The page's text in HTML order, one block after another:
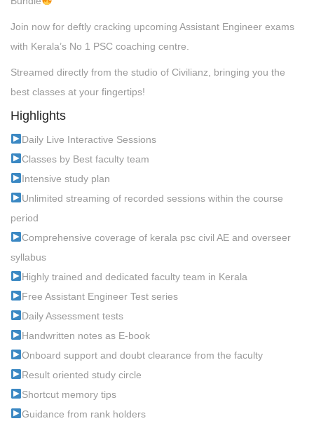
Join now for deftly cracking upcoming Assistant Engineer exams
with Kerala’s No 1 PSC coaching centre.
Streamed directly from the studio of Civilianz, bringing you the
best classes at your fingertips!
Highlights
Daily Live Interactive Sessions
Classes by Best faculty team
Intensive study plan
Unlimited streaming of recorded sessions within the course
period
Comprehensive coverage of kerala psc civil AE and overseer
syllabus
Highly trained and dedicated faculty team in Kerala
Free Assistant Engineer Test series
Daily Assessment tests
Handwritten notes as E-book
Onboard support and doubt clearance from the faculty
Result oriented study circle
Shortcut memory tips
Guidance from rank holders